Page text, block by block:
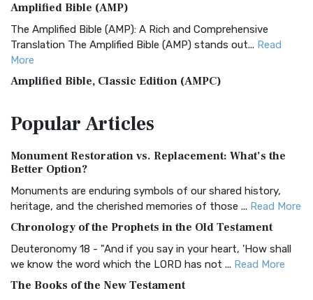
Amplified Bible (AMP)
The Amplified Bible (AMP): A Rich and Comprehensive
Translation The Amplified Bible (AMP) stands out... Read
More
Amplified Bible, Classic Edition (AMPC)
Treasure The Amplified Bible, Classic Editio...
The Authorized (King James) Version (AKJV): A Timeless
Classic The Authorized King James Version (AK...
BRG Bible (BRG)
Visual Experience The BRG Bible, an acronym...Read More
Christian Standard Bible (CSB)
and Readability The Christian Standard Bib...
PopularArticles
Monument Restoration vs. Replacement: What’s the
Better Option?
Monuments are enduring symbols of our shared history,
heritage, and the cherished memories of those ... Read More
Chronology of the Prophets in the Old Testament
Deuteronomy 18 - "And if you say in your heart, 'How shall
we know the word which the LORD has not ... Read More
The Books of the New Testament